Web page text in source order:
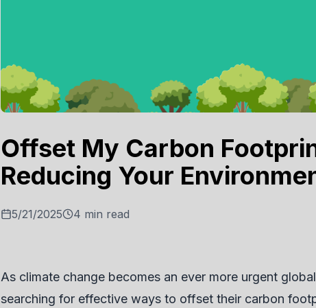
Offset My Carbon
Reducing Your
5/21/2025 4 min read
As climate change becomes an ever more urgent
searching for effective ways to offset their carbon